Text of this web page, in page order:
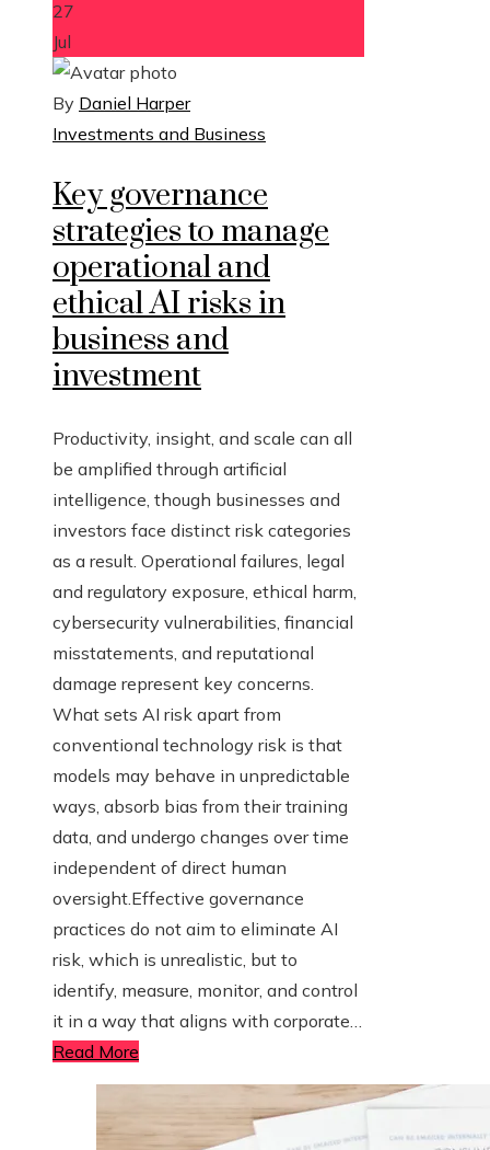
27
Jul
By Daniel Harper
Investments and Business
Key governance
strategies to manage
operational and
ethical AI risks in
business and
investment
Productivity, insight, and scale can all
be amplified through artificial
intelligence, though businesses and
investors face distinct risk categories
as a result. Operational failures, legal
and regulatory exposure, ethical harm,
cybersecurity vulnerabilities, financial
misstatements, and reputational
damage represent key concerns.
What sets AI risk apart from
conventional technology risk is that
models may behave in unpredictable
ways, absorb bias from their training
data, and undergo changes over time
independent of direct human
oversight.Effective governance
practices do not aim to eliminate AI
risk, which is unrealistic, but to
identify, measure, monitor, and control
it in a way that aligns with corporate…
Read More